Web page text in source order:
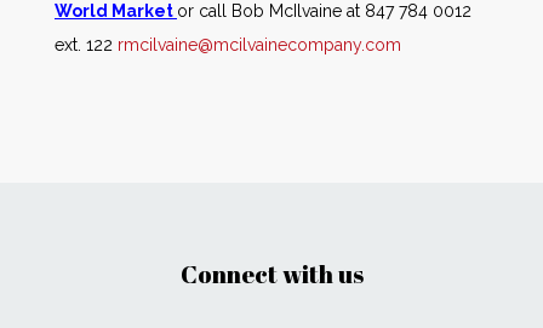
World Market or call Bob McIlvaine at 847 784 0012
ext. 122 rmcilvaine@mcilvainecompany.com
Connect with us